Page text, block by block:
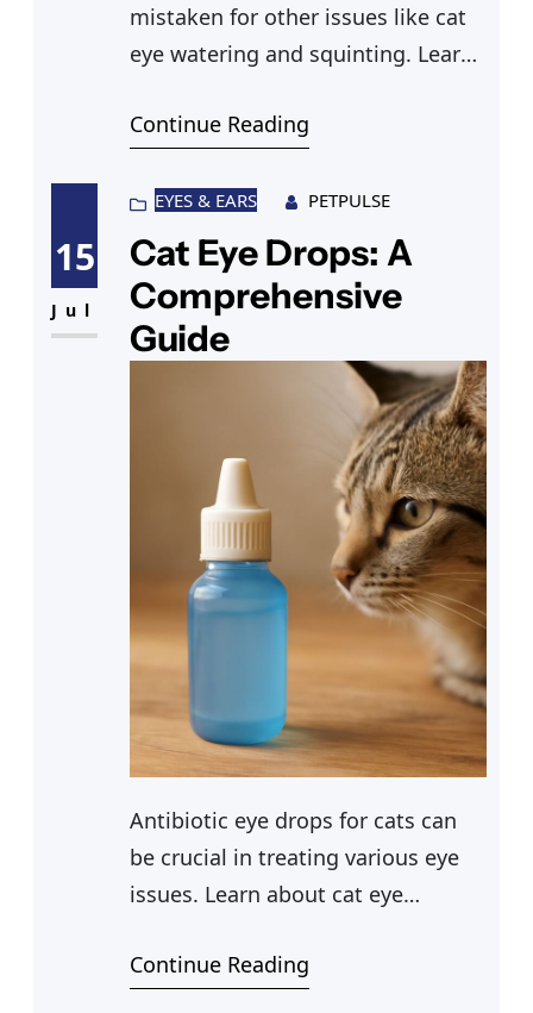
mistaken for other issues like cat
eye watering and squinting. Learn
causes like cats’ eyes dilated when
Continue Reading
15
Jul
EYES & EARS PETPULSE
Cat Eye Drops: A
Comprehensive
Guide
Antibiotic eye drops for cats can
be crucial in treating various eye
issues. Learn about cat eye
options for cat eye infection
Continue Reading